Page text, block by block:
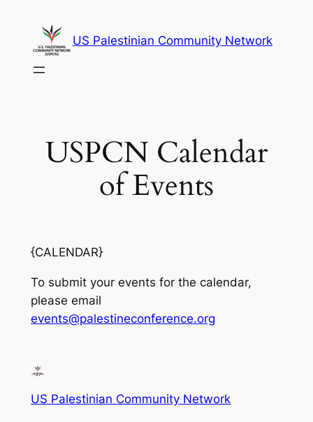
content
US Palestinian Community Network
USPCN Calendar
of Events
{CALENDAR}
To submit your events for the calendar,
please email
events@palestineconference.org
US Palestinian Community Network